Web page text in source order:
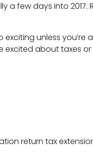
a few days into
unless you’re
excited about taxes
return tax